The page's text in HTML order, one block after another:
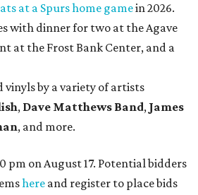
at a Spurs home gamein 2026.
with dinner for two at the Agave
at the Frost Bank Center, and a
vinyls by a variety of artists
, Dave Matthews Band, James
, and more.
pm on August 17. Potential bidders
here and register to place bids